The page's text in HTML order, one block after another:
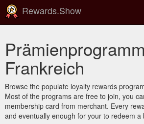
Rewards.Show
Frankreich
Browse the populate loyalty rewards
Most of the programs are free to join, you
membership card from merchant. Every
and eventually enough for your to redeem a